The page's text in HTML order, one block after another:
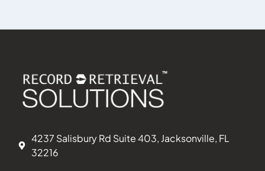
4237 Salisbury Rd Suite 403, Jacksonville, FL
32216